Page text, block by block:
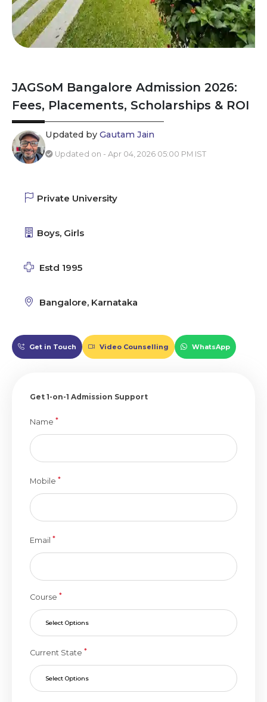
JAGSoM Bangalore Admission 2026:
Fees, Placements, Scholarships & ROI
Updated by Gautam Jain
Updated on - Apr 04, 2026 05:00 PM IST
Private University
Boys, Girls
Estd 1995
Bangalore, Karnataka
Get in Touch Video Counselling WhatsApp
Get 1-on-1 Admission Support
Name *
Mobile *
Email *
Course *
Select Options
Current State *
Select Options